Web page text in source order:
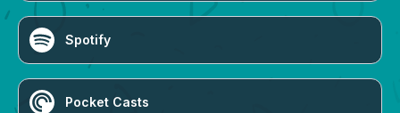
Spotify
Pocket Casts